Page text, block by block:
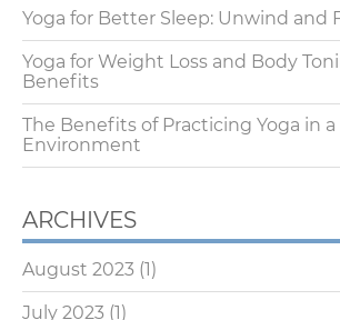
Yoga for Better Sleep: Unwind and
Yoga for Weight Loss and Body
Benefits
The Benefits of Practicing Yoga in
Environment
ARCHIVES
August 2023 (1)
July 2023 (1)